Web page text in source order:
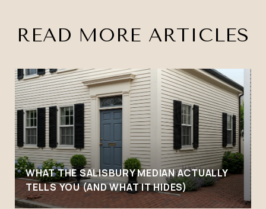
READ MORE ARTICLES
WHAT THE SALISBURY MEDIAN ACTUALLY
TELLS YOU (AND WHAT IT HIDES)